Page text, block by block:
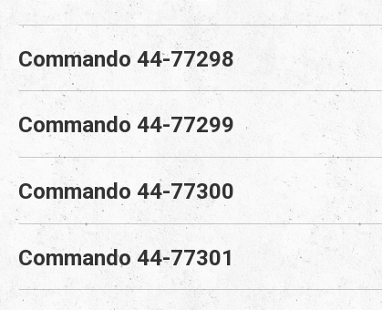
Commando 44-77298
Commando 44-77299
Commando 44-77300
Commando 44-77301